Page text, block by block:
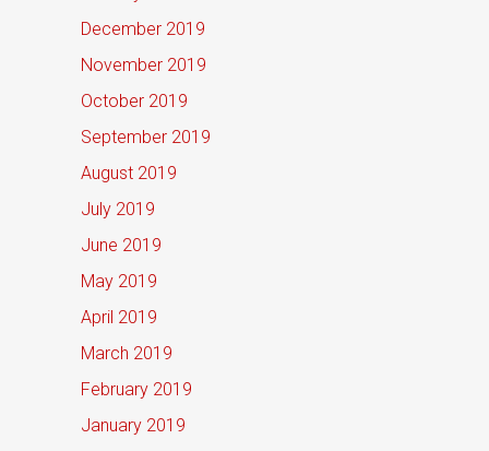
December 2019
November 2019
October 2019
September 2019
August 2019
July 2019
June 2019
May 2019
April 2019
March 2019
February 2019
January 2019